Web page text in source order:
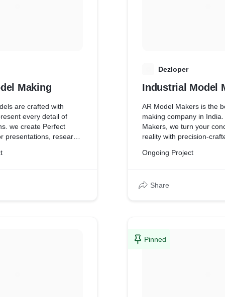
Making
are crafted with
every detail of
we create Perfect
presentations, research,
to life with accuracy and
Dezloper
Industrial Model
AR Model Makers is the
making company in India.
Makers, we turn your
reality with precision-
Mumbai and specialize in
and marine model
product miniatures,
Ongoing Project
Share
Pinned